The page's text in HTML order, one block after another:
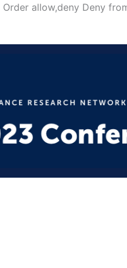
Order allow,deny Deny